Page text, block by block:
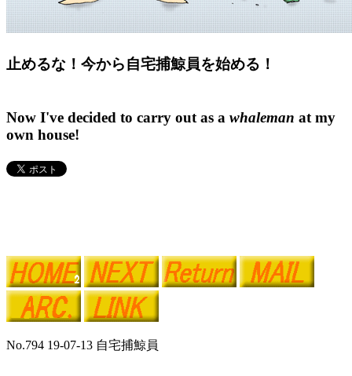
止めるな！今から自宅捕鯨員を始める！
Now I've decided to carry out as a whaleman at my
own house!
No.794 19-07-13 自宅捕鯨員